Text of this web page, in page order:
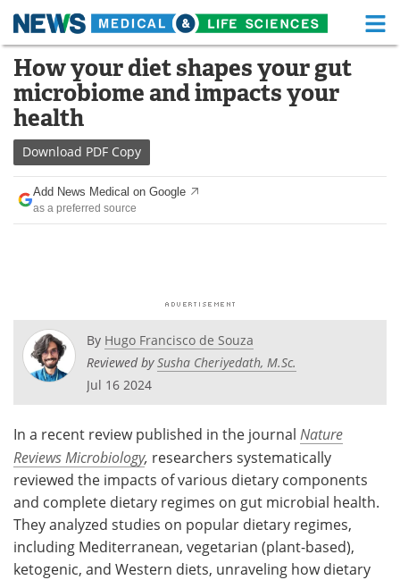
Skip
content
Medical Home Life Sciences Home
About Functional Food
News
Drugs
Interviews White Papers
Videos
Health & Personal Care
Meet the Team Advertise
Search Become a Member
How your diet shapes your gut
microbiome and impacts your
health
Download PDF Copy
Add News Medical on Google
as a preferred source
By Hugo Francisco de Souza
Reviewed bySusha Cheriyedath, M.Sc.
Jul 16 2024
In a recent review published in the journal Nature
Reviews Microbiology, researchers systematically
reviewed the impacts of various dietary components
and complete dietary regimes on gut microbial health.
They analyzed studies on popular dietary regimes,
including Mediterranean, vegetarian (plant-based),
ketogenic, and Western diets, unraveling how dietary